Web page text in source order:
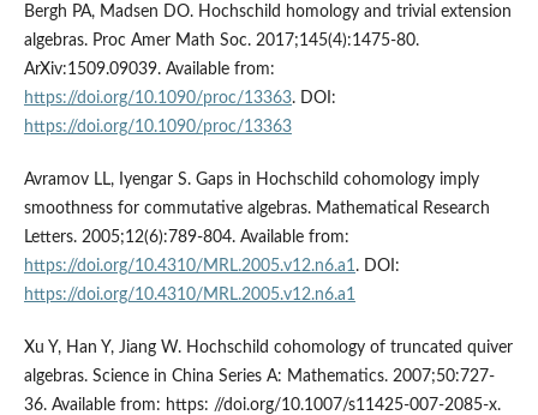
Bergh PA, Madsen DO. Hochschild homology and trivial extension
algebras. Proc Amer Math Soc. 2017;145(4):1475-80.
ArXiv:1509.09039. Available from:
https://doi.org/10.1090/proc/13363. DOI:
https://doi.org/10.1090/proc/13363
Avramov LL, Iyengar S. Gaps in Hochschild cohomology imply
smoothness for commutative algebras. Mathematical Research
Letters. 2005;12(6):789-804. Available from:
https://doi.org/10.4310/MRL.2005.v12.n6.a1 . DOI:
https://doi.org/10.4310/MRL.2005.v12.n6.a1
Xu Y, Han Y, Jiang W. Hochschild cohomology of truncated quiver
algebras. Science in China Series A: Mathematics. 2007;50:727-
36. Available from: https: //doi.org/10.1007/s11425-007-2085-x.